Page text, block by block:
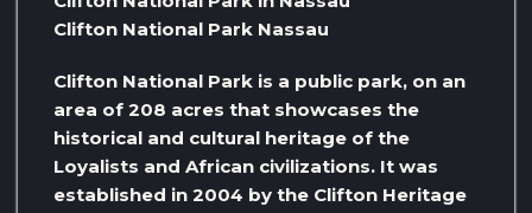
Clifton National Park Nassau
Clifton National Park is a public park, on an
area of ​​208 acres that showcases the
historical and cultural heritage of the
Loyalists and African civilizations. It was
established in 2004 by the Clifton Heritage